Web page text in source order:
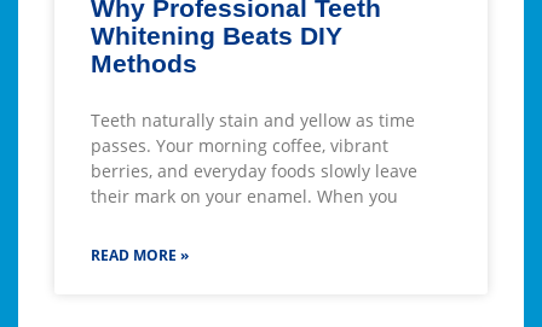
Why Professional Teeth
Whitening Beats DIY
Methods
Teeth naturally stain and yellow as time
passes. Your morning coffee, vibrant
berries, and everyday foods slowly leave
their mark on your enamel. When you
READ MORE »